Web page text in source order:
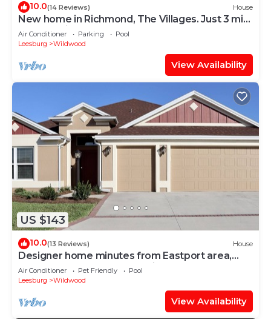
10.0(14 Reviews) House
New home in Richmond, The Villages. Just 3 min.
golf cart ride to Brownwood.
Air Conditioner Parking
Pool
Leesburg
Wildwood
View Availability
US $143
10.0(13 Reviews) House
Designer home minutes from Eastport area,
near 7 golf courses, & pet friendly!
Air Conditioner Pet Friendly
Pool
Leesburg
Wildwood
View Availability